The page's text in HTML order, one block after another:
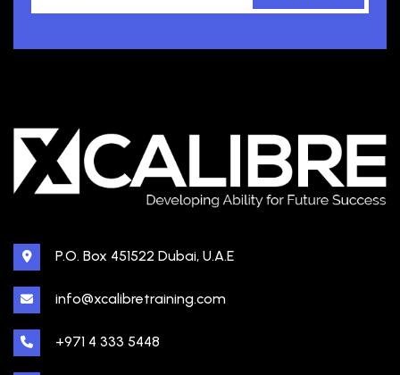
P.O. Box 451522 Dubai, U.A.E
info@xcalibretraining.com
+971 4 333 5448